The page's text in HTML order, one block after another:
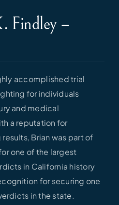
Findley –
accomplished trial
for individuals
and medical
a reputation for
Brian was part of
one of the largest
in California history
for securing one
in the state.